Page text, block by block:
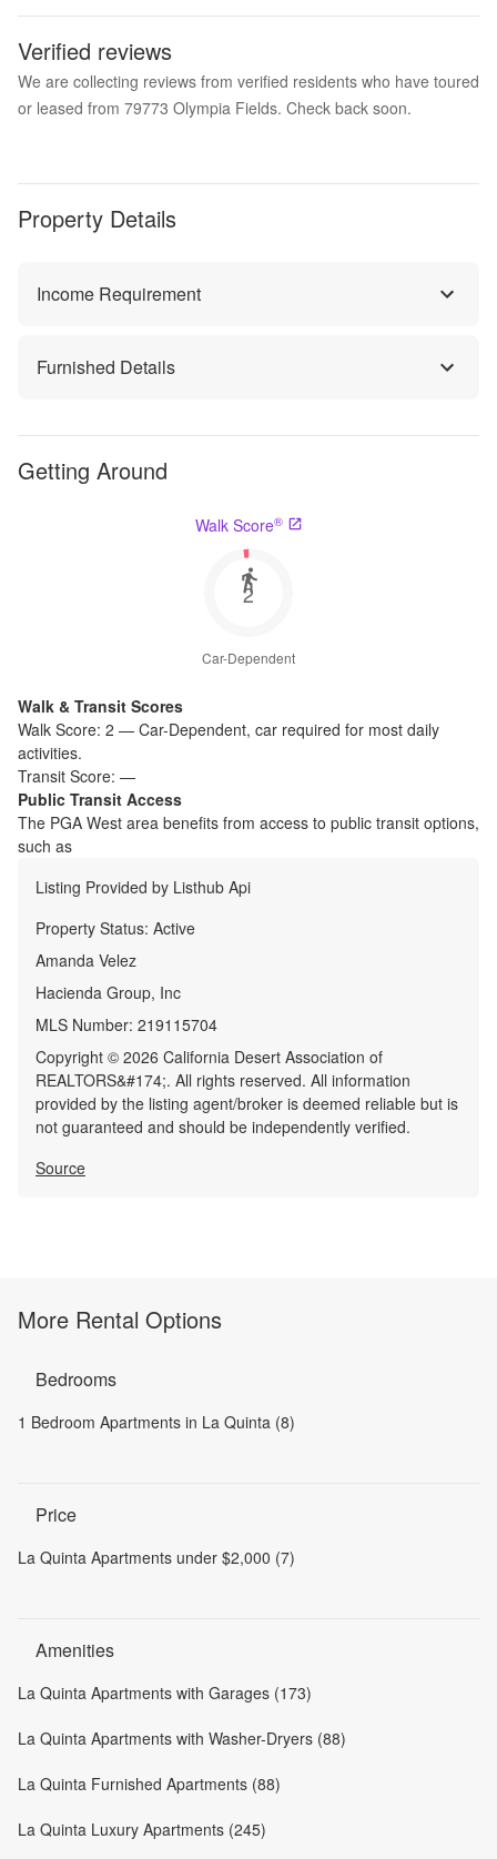
Verified reviews
We are collecting reviews from verified residents who have toured
or leased from 79773 Olympia Fields. Check back soon.
Property Details
Income Requirement
Furnished Details
Getting Around
Walk Score®
2
Car-Dependent
Walk & Transit Scores
Walk Score: 2 — Car-Dependent, car required for most daily
activities.
Transit Score: —
Public Transit Access
The PGA West area benefits from access to public transit options,
such as
Listing Provided by Listhub Api
Property Status: Active
Amanda Velez
Hacienda Group, Inc
MLS Number: 219115704
Copyright © 2026 California Desert Association of
REALTORS&#174;. All rights reserved. All information
provided by the listing agent/broker is deemed reliable but is
not guaranteed and should be independently verified.
Source
More Rental Options
Bedrooms
1 Bedroom Apartments in La Quinta (8)
Price
La Quinta Apartments under $2,000 (7)
Amenities
La Quinta Apartments with Garages (173)
La Quinta Apartments with Washer-Dryers (88)
La Quinta Furnished Apartments (88)
La Quinta Luxury Apartments (245)